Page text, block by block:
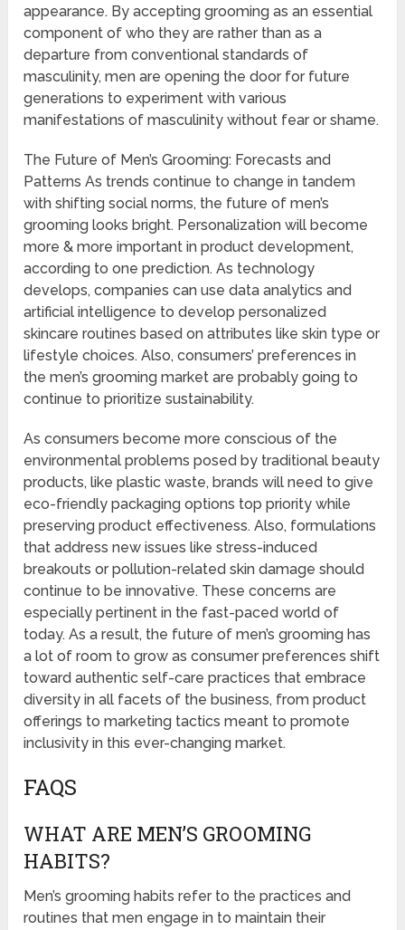
appearance. By accepting grooming as an essential
component of who they are rather than as a
departure from conventional standards of
masculinity, men are opening the door for future
generations to experiment with various
manifestations of masculinity without fear or shame.
The Future of Men’s Grooming: Forecasts and
Patterns As trends continue to change in tandem
with shifting social norms, the future of men’s
grooming looks bright. Personalization will become
more & more important in product development,
according to one prediction. As technology
develops, companies can use data analytics and
artificial intelligence to develop personalized
skincare routines based on attributes like skin type or
lifestyle choices. Also, consumers’ preferences in
the men’s grooming market are probably going to
continue to prioritize sustainability.
As consumers become more conscious of the
environmental problems posed by traditional beauty
products, like plastic waste, brands will need to give
eco-friendly packaging options top priority while
preserving product effectiveness. Also, formulations
that address new issues like stress-induced
breakouts or pollution-related skin damage should
continue to be innovative. These concerns are
especially pertinent in the fast-paced world of
today. As a result, the future of men’s grooming has
a lot of room to grow as consumer preferences shift
toward authentic self-care practices that embrace
diversity in all facets of the business, from product
offerings to marketing tactics meant to promote
inclusivity in this ever-changing market.
FAQS
WHAT ARE MEN’S GROOMING
HABITS?
Men’s grooming habits refer to the practices and
routines that men engage in to maintain their